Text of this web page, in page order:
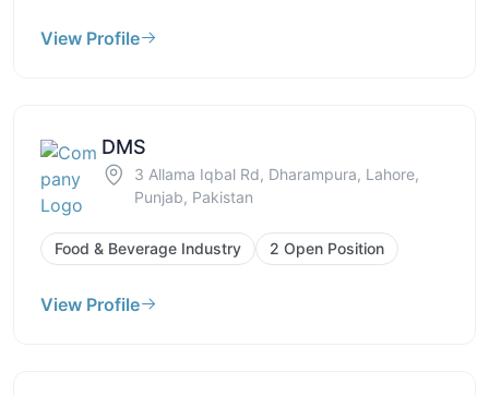
View Profile
DMS
3 Allama Iqbal Rd, Dharampura, Lahore,
Punjab, Pakistan
Food & Beverage Industry 2 Open Position
View Profile